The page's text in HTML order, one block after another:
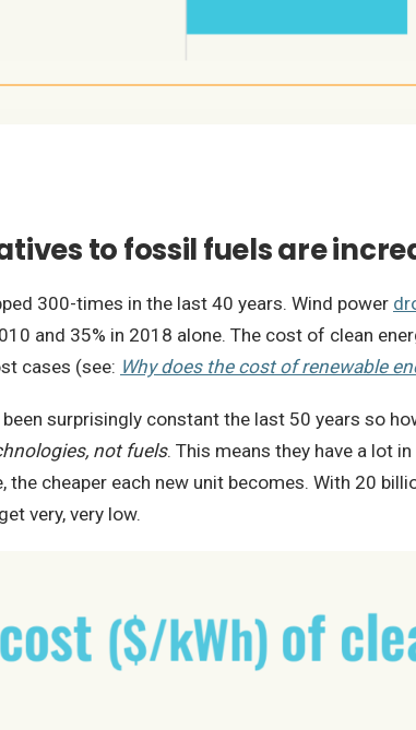
to fossil fuels are
300-times in the last 40 years. Wind power
and 35% in 2018 alone. The cost of clean
cases (see: Why does the cost of renewable
surprisingly constant the last 50 years so
not fuels. This means they have a lot
the cheaper each new unit becomes. With 20
very, very low.